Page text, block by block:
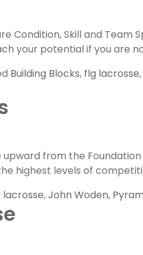
Condition, Skill and
your potential if you are
Building Blocks, flg lacrosse,
from the
highest levels of
lacrosse,John Woden,